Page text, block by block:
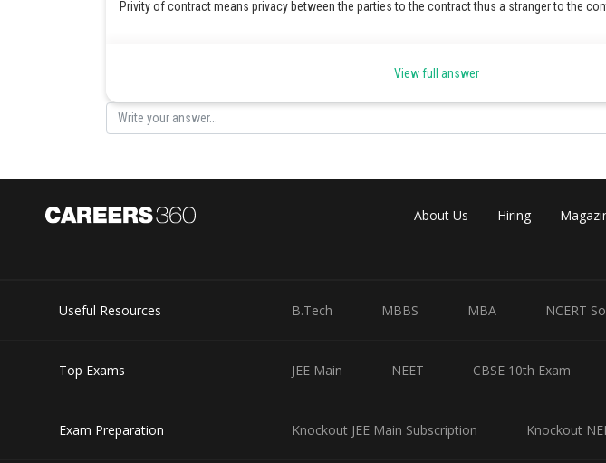
Privity of contract means privacy between the parties to the contract thus a stranger to the
View full answer
About Us Hiring
Useful Resources B.Tech MBBS MBA NCERT
Top Exams JEE Main NEET CBSE 10th Exam
Exam Preparation Knockout JEE Main Subscription Knockout